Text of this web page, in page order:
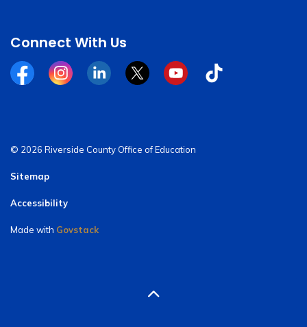
Connect With Us
FacebookInstagramLinkedinTwitterYouTubeTiktok
© 2026 Riverside County Office of Education
Sitemap
Accessibility
Made with Govstack